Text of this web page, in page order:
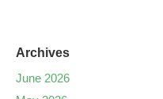
Archives
June 2026